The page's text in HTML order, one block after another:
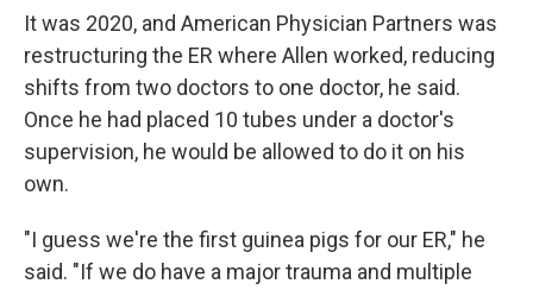
It was 2020, and American Physician Partners was
restructuring the ER where Allen worked, reducing
shifts from two doctors to one doctor, he said.
Once he had placed 10 tubes under a doctor's
supervision, he would be allowed to do it on his
own.
"I guess we're the first guinea pigs for our ER," he
said. "If we do have a major trauma and multiple